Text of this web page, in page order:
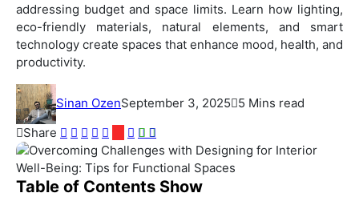
addressing budget and space limits. Learn how lighting,
eco-friendly materials, natural elements, and smart
technology create spaces that enhance mood, health, and
productivity.
Sinan OzenSeptember 3, 2025 5 Mins read
Share
Table of Contents Show